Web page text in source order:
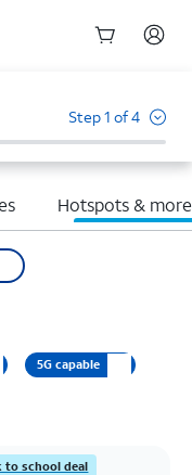
Step 1 of 4
Hotspots & more
5G capable
to school deal